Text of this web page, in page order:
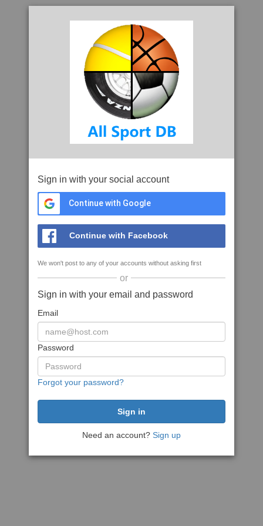
Sign in with your social account
Continue with Google
Continue with Facebook
We won't post to any of your accounts without asking first
or
Sign in with your email and password
Email
Password
Forgot your password?
Need an account? Sign up